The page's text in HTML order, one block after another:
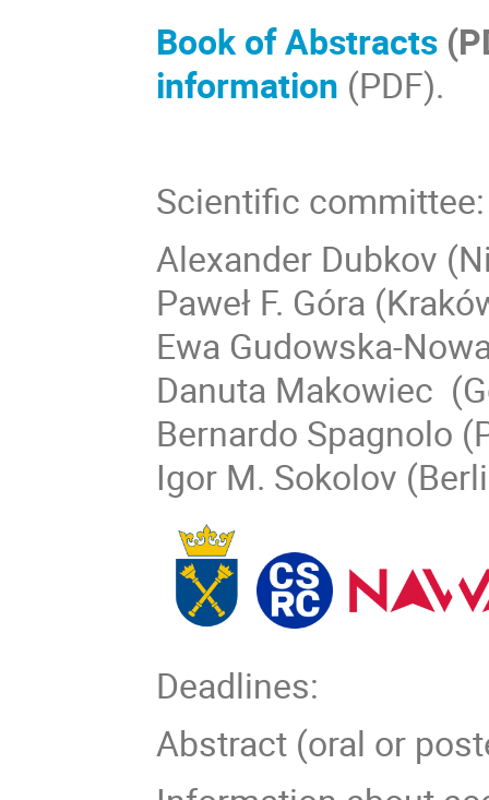
Book of Abstracts
information (PDF).
Scientific committee:
Alexander Dubkov
Paweł F. Góra
Ewa Gudowska-
Danuta Makowiec
Bernardo Spagnolo
Igor M. Sokolov
Deadlines:
Abstract (oral or